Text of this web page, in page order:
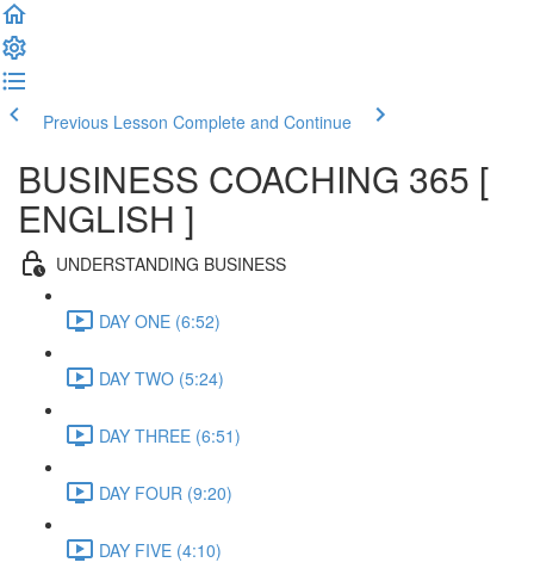
Previous Lesson Complete and Continue
BUSINESS COACHING 365 [
ENGLISH ]
UNDERSTANDING BUSINESS
DAY ONE (6:52)
DAY TWO (5:24)
DAY THREE (6:51)
DAY FOUR (9:20)
DAY FIVE (4:10)